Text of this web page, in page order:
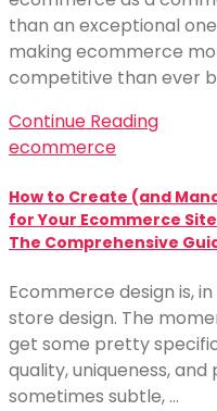
than an exceptional
making ecommerce
competitive than ever
Continue Reading
ecommerce
How to Create (and
for Your Ecommerce
The Comprehensive
Ecommerce design is,
store design. The
get some pretty
quality, uniqueness,
sometimes subtle, …